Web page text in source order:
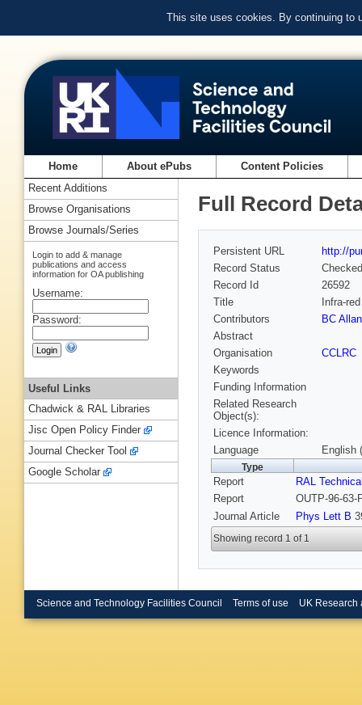
This site uses cookies. By continuing to
Home About ePubs Content Policies
Full Record
Persistent URL
http://
Record Status
Checked
Record Id
26592
Title
Infra-
Contributors
BC
Abstract
Organisation
CCLRC
Keywords
Funding Information
Related Research
Object(s):
Licence Information:
Language
English
Type
Report
RAL
Report
OUTP-96-63-
Journal Article
Phys Lett B
Showing record 1 of 1
Recent Additions
Browse Organisations
Browse Journals/Series
Login to add & manage
publications and access
information for OA publishing
Username:
Password:
Useful Links
Chadwick & RAL Libraries
Jisc Open Policy Finder
Journal Checker Tool
Google Scholar
Science and Technology Facilities Council Terms of use UK Research